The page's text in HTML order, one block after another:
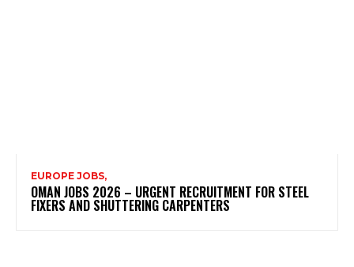
EUROPE JOBS,
OMAN JOBS 2026 – URGENT RECRUITMENT FOR STEEL
FIXERS AND SHUTTERING CARPENTERS